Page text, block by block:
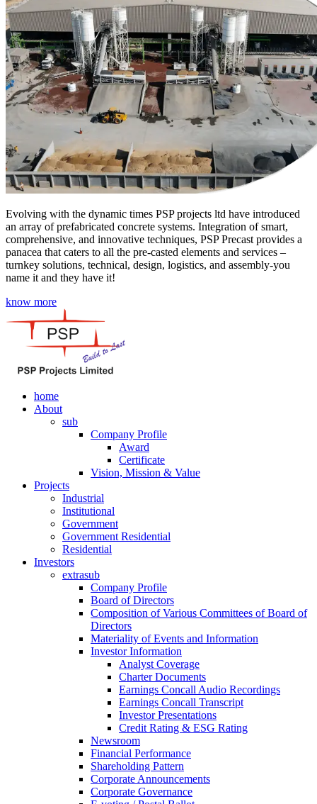
Evolving with the dynamic times PSP projects ltd have introduced
an array of prefabricated concrete systems. Integration of smart,
comprehensive, and innovative techniques, PSP Precast provides a
panacea that caters to all the pre-casted elements and services –
turnkey solutions, technical, design, logistics, and assembly-you
name it and they have it!
know more
home
About
sub
Company Profile
Award
Certificate
Vision, Mission & Value
Projects
Industrial
Institutional
Government
Government Residential
Residential
Investors
extrasub
Company Profile
Board of Directors
Composition of Various Committees of Board of
Directors
Materiality of Events and Information
Investor Information
Analyst Coverage
Charter Documents
Earnings Concall Audio Recordings
Earnings Concall Transcript
Investor Presentations
Credit Rating & ESG Rating
Newsroom
Financial Performance
Shareholding Pattern
Corporate Announcements
Corporate Governance